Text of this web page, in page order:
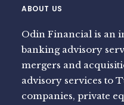
ABOUT US
Odin Financial is an
banking advisory
mergers and
advisory services to
companies, private